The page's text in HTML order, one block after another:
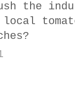
the